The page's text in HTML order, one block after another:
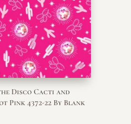
Disco Cacti and
Pink 4372-22 By Blank